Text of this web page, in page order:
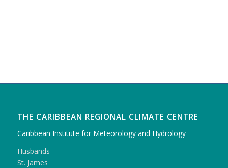
THE CARIBBEAN REGIONAL CLIMATE CENTRE
Caribbean Institute for Meteorology and Hydrology
Husbands
St. James